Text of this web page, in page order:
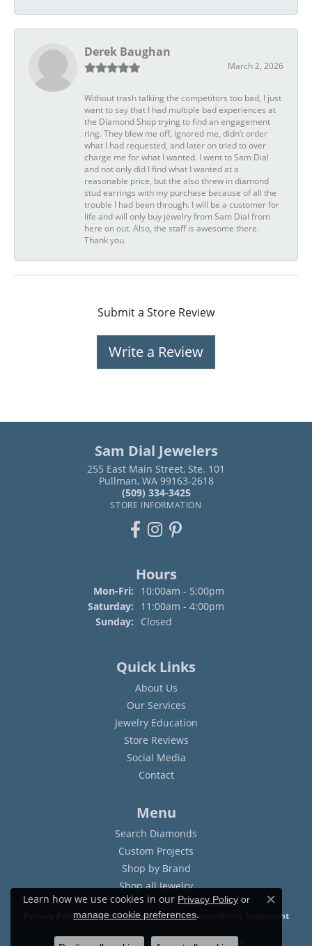
Derek Baughan
March 2, 2026
Without trash talking the competitors too bad, I just
want to say that I had multiple bad experiences at
the Diamond Shop trying to find an engagement
ring. They blew me off, ignored me, didn’t order
what I had requested, and later on tried to over
charge me for what I wanted. I went to Sam Dial
and not only did I find what I wanted at a
reasonable price, but the also threw in diamond
stud earrings with my purchase because of all the
trouble I had been through. I will be a customer for
life and will only buy jewelry from Sam Dial from
here on out. Also, the staff is awesome there.
Thank you.
Submit a Store Review
Write a Review
Sam Dial Jewelers
255 East Main Street, Ste. 101
Pullman, WA 99163-2618
(509) 334-3425
STORE INFORMATION
Hours
Mon-Fri: Monday - Friday:
10:00am - 5:00pm
Saturday:
11:00am - 4:00pm
Sunday:
Closed
Quick Links
About Us
Our Services
Jewelry Education
Store Reviews
Social Media
Contact
Menu
Search Diamonds
Custom Projects
Shop by Brand
Shop all Jewelry
Privacy Policy Terms & Conditions Accessibility Statement
© 2026 Sam Dial Jewelers. All Rights Reserved.
Learn how we use cookies in our Privacy Policyor
manage cookie preferences.
Close